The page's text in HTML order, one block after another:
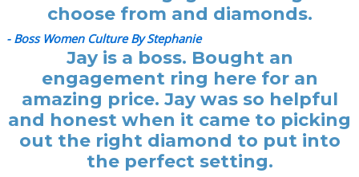
choose from and diamonds.
- Boss Women Culture By Stephanie
Jay is a boss. Bought an
engagement ring here for an
amazing price. Jay was so helpful
and honest when it came to picking
out the right diamond to put into
the perfect setting.